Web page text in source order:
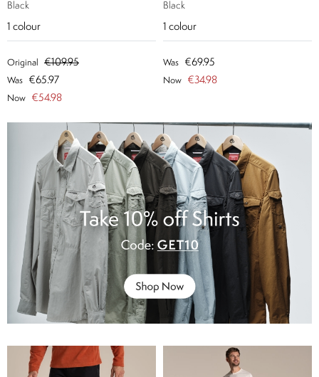
Black
1 colour
Original €109.95
Was €65.97
Now €54.98
Black
1 colour
Was €69.95
Now €34.98